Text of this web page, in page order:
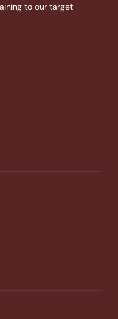
to our target